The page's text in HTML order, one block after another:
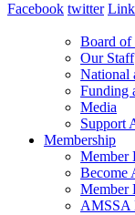
Facebook twitter
Board of
Our Staff
National
Funding
Media
Support
Membership
Member
Become
Member
AMSSA